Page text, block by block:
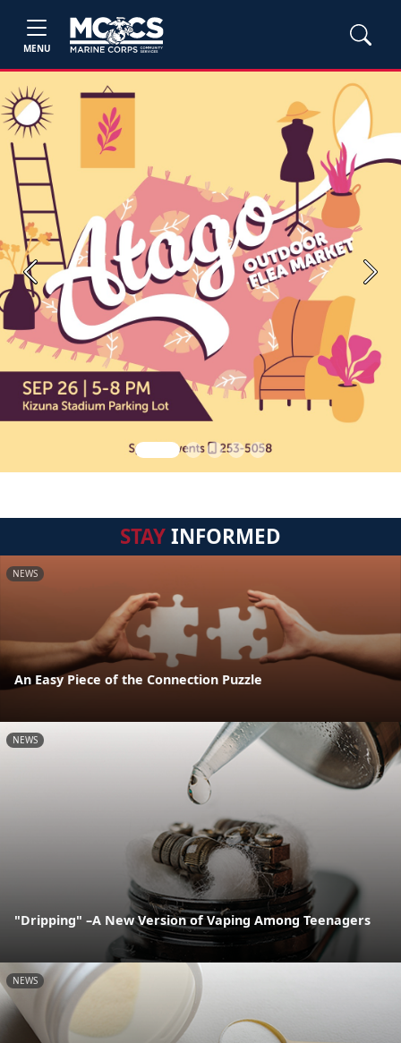
MENU
Previous Next
STAYINFORMED
NEWS
An Easy Piece of the Connection Puzzle
NEWS
"Dripping" –A New Version of Vaping Among Teenagers
NEWS